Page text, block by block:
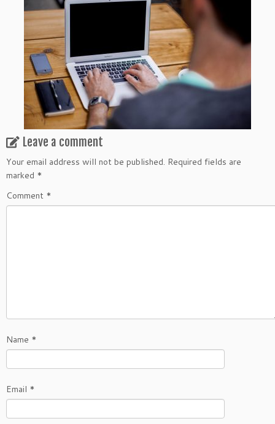
Leave a comment
Your email address will not be published. Required fields are
marked *
Comment *
Name *
Email *